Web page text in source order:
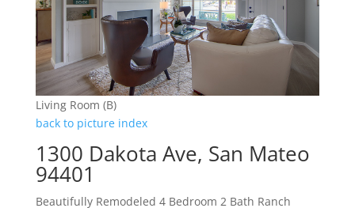
Living Room (B)
back to picture index
1300 Dakota Ave, San Mateo
94401
Beautifully Remodeled 4 Bedroom 2 Bath Ranch